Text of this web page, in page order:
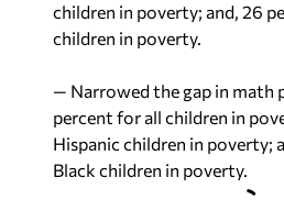
children in poverty; and, 26
children in poverty.
— Narrowed the gap in math
percent for all children in
Hispanic children in poverty;
Black children in poverty.